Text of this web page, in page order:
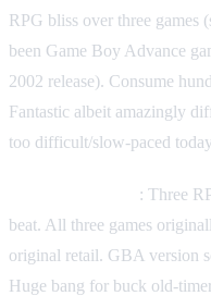
RPG bliss over three games
been Game Boy Advance
2002 release). Consume
Fantastic albeit amazingly
too difficult/slow-paced
: Three
beat. All three games
original retail. GBA version
Huge bang for buck old-